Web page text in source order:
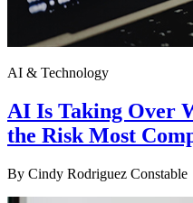
AI & Technology
AI Is Taking Over
the Risk Most
By Cindy Rodriguez Constable